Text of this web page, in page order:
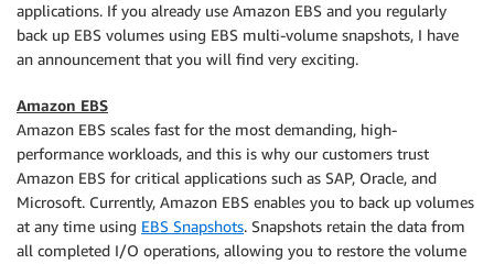
applications. If you already use Amazon EBS and you regularly
back up EBS volumes using EBS multi-volume snapshots, I have
an announcement that you will find very exciting.
Amazon EBS
Amazon EBS scales fast for the most demanding, high-
performance workloads, and this is why our customers trust
Amazon EBS for critical applications such as SAP, Oracle, and
Microsoft. Currently, Amazon EBS enables you to back up volumes
at any time using EBS Snapshots. Snapshots retain the data from
all completed I/O operations, allowing you to restore the volume